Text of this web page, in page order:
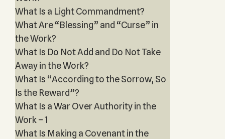
What Is a Light Commandment?
What Are “Blessing” and “Curse” in
the Work?
What Is Do Not Add and Do Not Take
Away in the Work?
What Is “According to the Sorrow, So
Is the Reward”?
What Is a War Over Authority in the
Work – 1
What Is Making a Covenant in the